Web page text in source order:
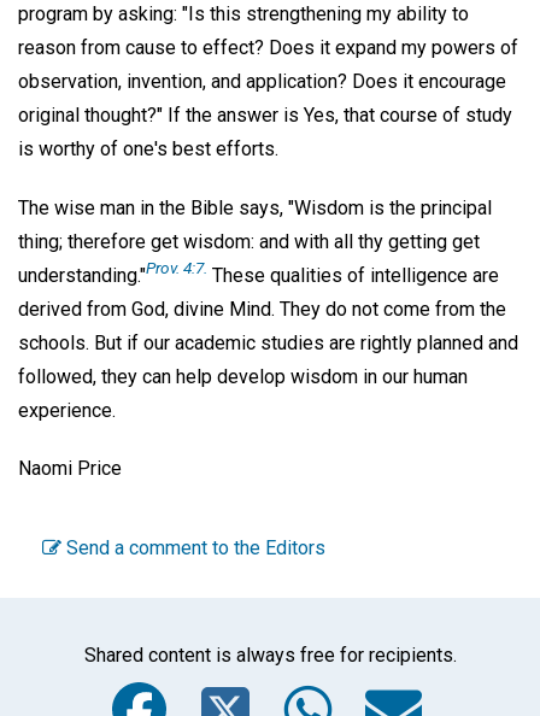
program by asking: "Is this strengthening my ability to
reason from cause to effect? Does it expand my powers of
observation, invention, and application? Does it encourage
original thought?" If the answer is Yes, that course of study
is worthy of one's best efforts.
The wise man in the Bible says, "Wisdom is the principal
thing; therefore get wisdom: and with all thy getting get
understanding."Prov. 4:7. These qualities of intelligence are
derived from God, divine Mind. They do not come from the
schools. But if our academic studies are rightly planned and
followed, they can help develop wisdom in our human
experience.
Naomi Price
Send a comment to the Editors
Shared content is always free for recipients.
Facebook
Twitter